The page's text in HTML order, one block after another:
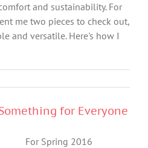
and sustainability. For
me two pieces to check out,
and versatile. Here's how I
for Everyone
For Spring 2016